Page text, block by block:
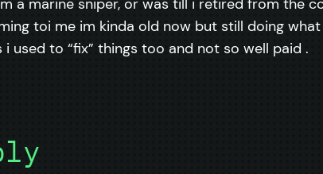
toi me im kinda old now but still doing
used to “fix” things too and not so well paid .